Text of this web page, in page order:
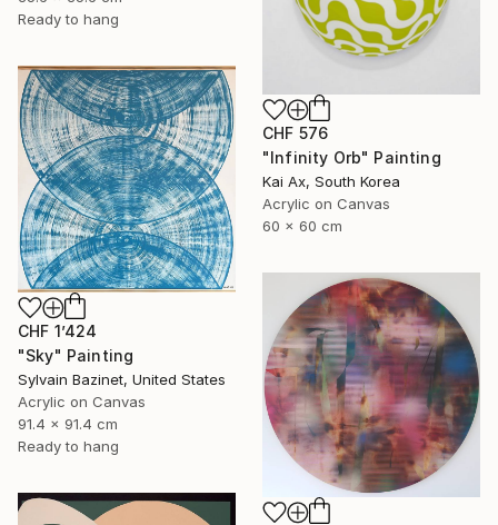
Ready to hang
CHF 576
"Infinity Orb" Painting
Kai Ax, South Korea
Acrylic on Canvas
60 x 60 cm
CHF 1’424
"Sky" Painting
Sylvain Bazinet, United States
Acrylic on Canvas
91.4 x 91.4 cm
Ready to hang